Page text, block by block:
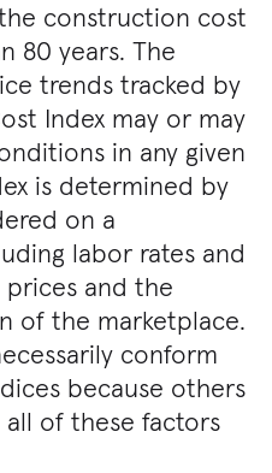
construction cost
80 years. The
trends tracked by
Index may or may
in any given
is determined by
on a
labor rates and
and the
of the marketplace.
conform
because others
of these factors